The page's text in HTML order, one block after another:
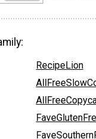
RecipeLion